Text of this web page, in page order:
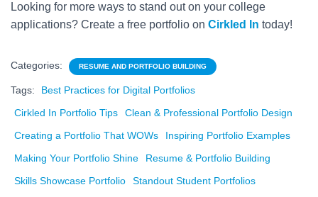
Looking for more ways to stand out on your college
applications? Create a free portfolio on Cirkled In today!
Categories: RESUME AND PORTFOLIO BUILDING
Tags:
Best Practices for Digital Portfolios
Cirkled In Portfolio Tips
Clean & Professional Portfolio Design
Creating a Portfolio That WOWs
Inspiring Portfolio Examples
Making Your Portfolio Shine
Resume & Portfolio Building
Skills Showcase Portfolio
Standout Student Portfolios